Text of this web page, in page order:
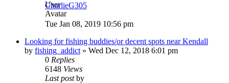
CharlieG305
Tue Jan 08, 2019 10:56 pm
Looking for fishing buddies/or decent spots near Kendall
by fishing_addict » Wed Dec 12, 2018 6:01 pm
0 Replies
6148 Views
Last postby